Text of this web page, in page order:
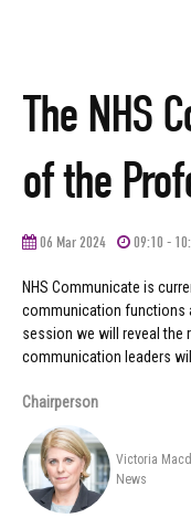
The NHS
of the
06 Mar 2024 09:10 -
NHS Communicate is
communication functions
session we will reveal the
communication leaders
Chairperson
Victoria
News